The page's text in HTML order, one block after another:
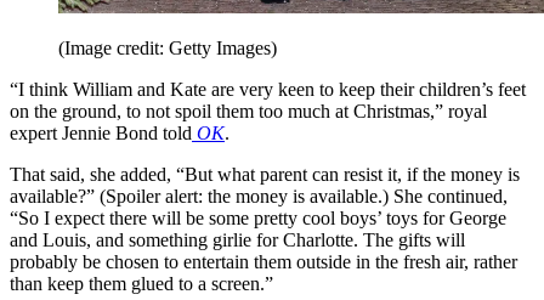
(Image credit: Getty Images)
“I think William and Kate are very keen to keep their children’s feet
on the ground, to not spoil them too much at Christmas,” royal
expert Jennie Bond told OK.
That said, she added, “But what parent can resist it, if the money is
available?” (Spoiler alert: the money is available.) She continued,
“So I expect there will be some pretty cool boys’ toys for George
and Louis, and something girlie for Charlotte. The gifts will
probably be chosen to entertain them outside in the fresh air, rather
than keep them glued to a screen.”